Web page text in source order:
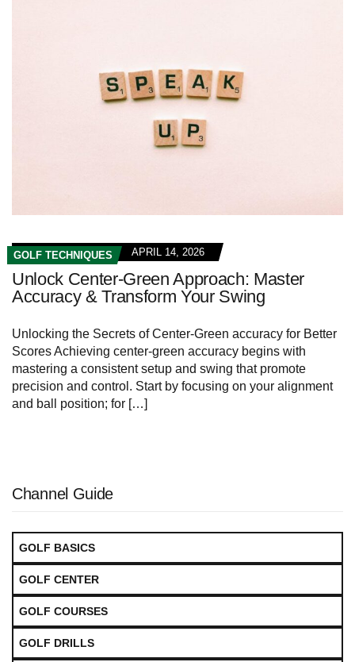
GOLF TECHNIQUES APRIL 14, 2026
Unlock Center-Green Approach: Master
Accuracy & Transform Your Swing
Unlocking the Secrets of Center-Green accuracy for Better
Scores Achieving center-green accuracy begins with
mastering a consistent setup and swing that promote
precision and control. Start by focusing on your alignment
and ball position; for […]
Channel Guide
GOLF BASICS
GOLF CENTER
GOLF COURSES
GOLF DRILLS